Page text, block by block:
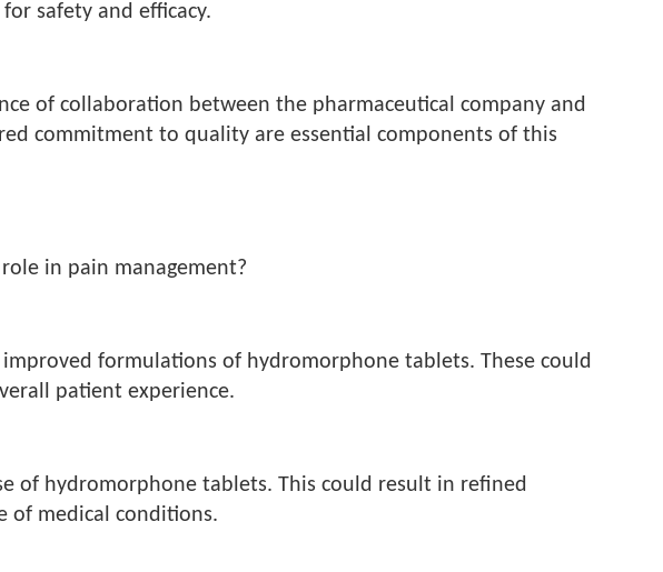
safety and efficacy.
of collaboration between the pharmaceutical company and
commitment to quality are essential components of this
in pain management?
formulations of hydromorphone tablets. These could
patient experience.
of hydromorphone tablets. This could result in refined
of medical conditions.